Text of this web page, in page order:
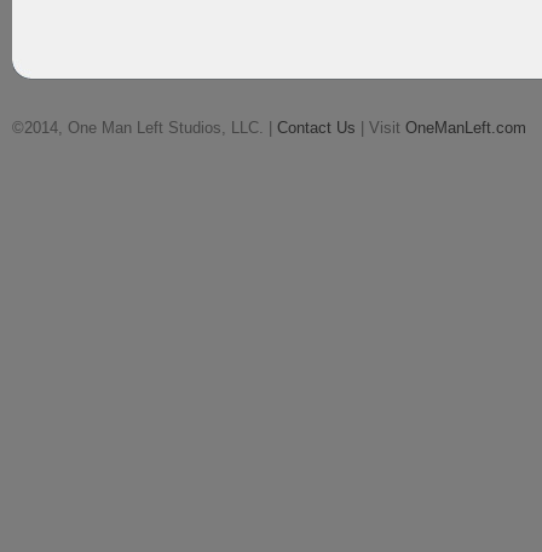
©2014, One Man Left Studios, LLC. | Contact Us | Visit OneManLeft.com